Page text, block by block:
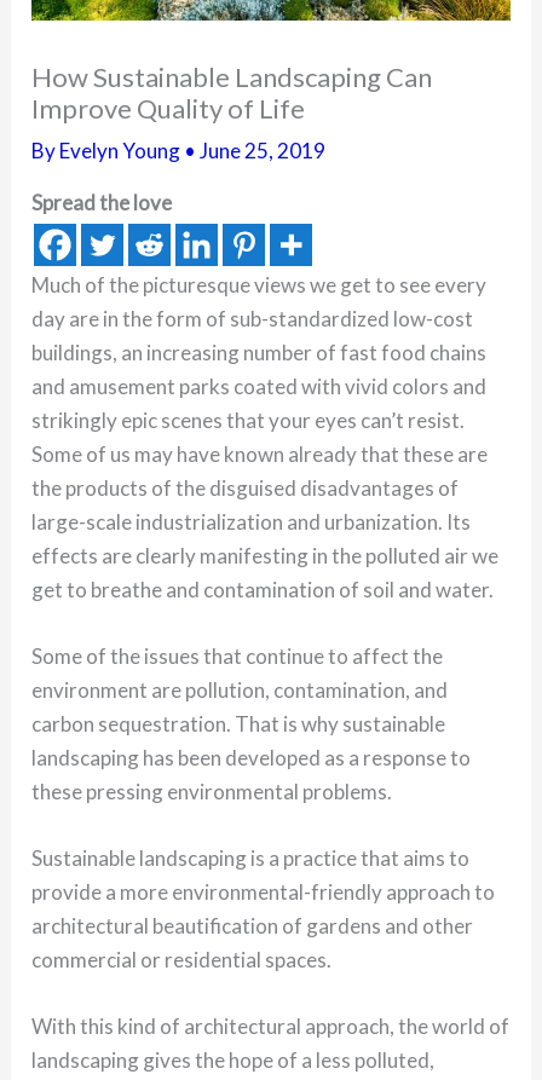
How Sustainable Landscaping Can
Improve Quality of Life
ByEvelyn Young •June 25, 2019
Spread the love
Much of the picturesque views we get to see every
day are in the form of sub-standardized low-cost
buildings, an increasing number of fast food chains
and amusement parks coated with vivid colors and
strikingly epic scenes that your eyes can’t resist.
Some of us may have known already that these are
the products of the disguised disadvantages of
large-scale industrialization and urbanization. Its
effects are clearly manifesting in the polluted air we
get to breathe and contamination of soil and water.
Some of the issues that continue to affect the
environment are pollution, contamination, and
carbon sequestration. That is why sustainable
landscaping has been developed as a response to
these pressing environmental problems.
Sustainable landscaping is a practice that aims to
provide a more environmental-friendly approach to
architectural beautification of gardens and other
commercial or residential spaces.
With this kind of architectural approach, the world of
landscaping gives the hope of a less polluted,